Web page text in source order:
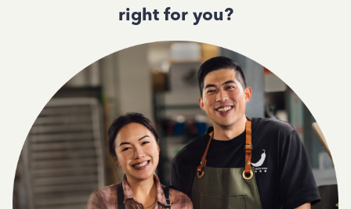
right for you?